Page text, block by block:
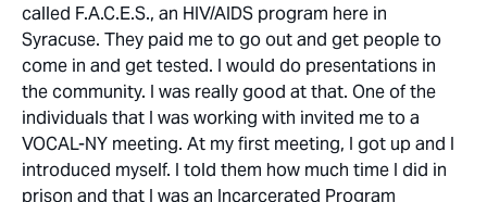
called F.A.C.E.S., an HIV/AIDS program here in
Syracuse. They paid me to go out and get people to
come in and get tested. I would do presentations in
the community. I was really good at that. One of the
individuals that I was working with invited me to a
VOCAL-NY meeting. At my first meeting, I got up and I
introduced myself. I told them how much time I did in
prison and that I was an Incarcerated Program